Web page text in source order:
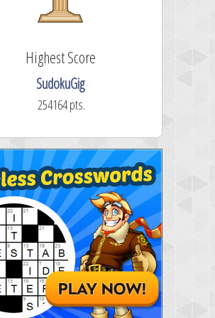
Highest Score
SudokuGig
254164 pts.